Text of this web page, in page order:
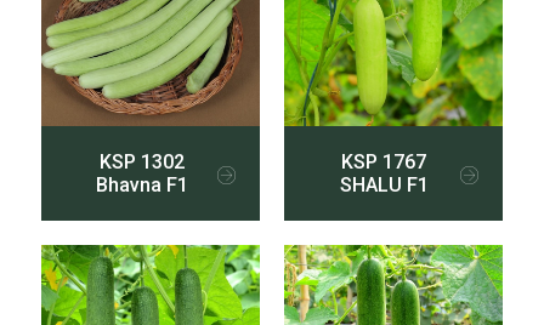
KSP 1302
Bhavna F1
KSP 1767
SHALU F1